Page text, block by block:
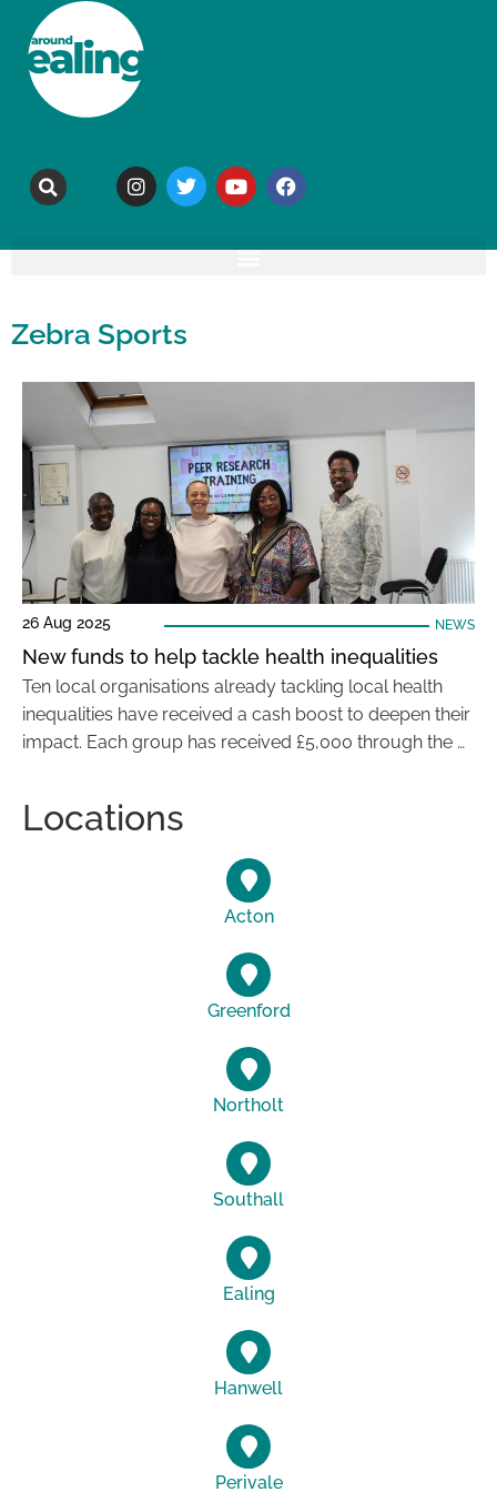
Zebra Sports
26 Aug 2025 NEWS
New funds to help tackle health inequalities
Ten local organisations already tackling local health
inequalities have received a cash boost to deepen their
impact. Each group has received £5,000 through the …
Locations
Acton
Greenford
Northolt
Southall
Ealing
Hanwell
Perivale